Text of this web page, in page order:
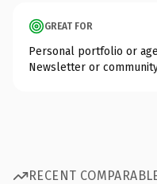
GREAT FOR
Personal portfolio or
Newsletter or
RECENT